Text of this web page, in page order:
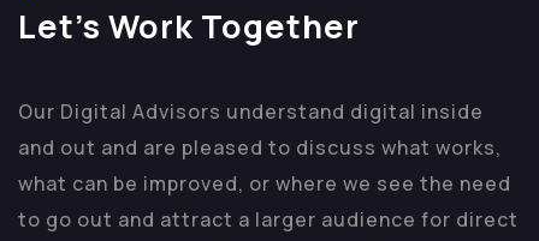
Let’s Work Together
Our Digital Advisors understand digital inside
and out and are pleased to discuss what works,
what can be improved, or where we see the need
to go out and attract a larger audience for direct